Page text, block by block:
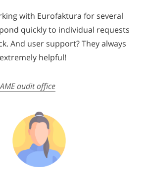
with Eurofaktura for several
quickly to individual requests
And user support? They always
helpful!
AME audit office